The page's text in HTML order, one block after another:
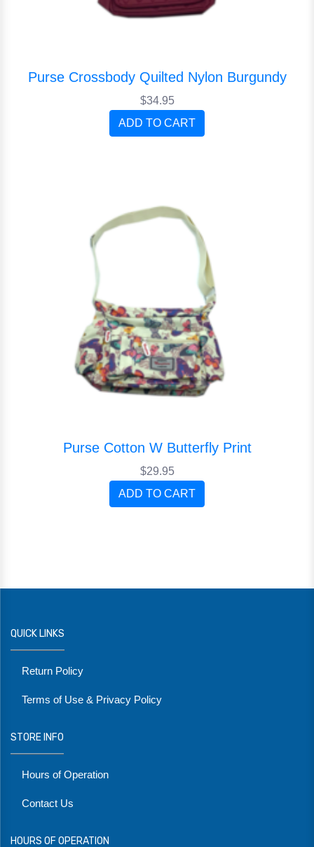
Purse Crossbody Quilted Nylon Burgundy
$34.95
ADD TO CART
Purse Cotton W Butterfly Print
$29.95
ADD TO CART
QUICK LINKS
Return Policy
Terms of Use & Privacy Policy
STORE INFO
Hours of Operation
Contact Us
HOURS OF OPERATION